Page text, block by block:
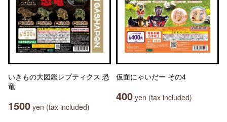
いきもの大図鑑レプティクス 恐
竜
1500 yen (tax included)
仮面にゃいだー その4
400 yen (tax included)